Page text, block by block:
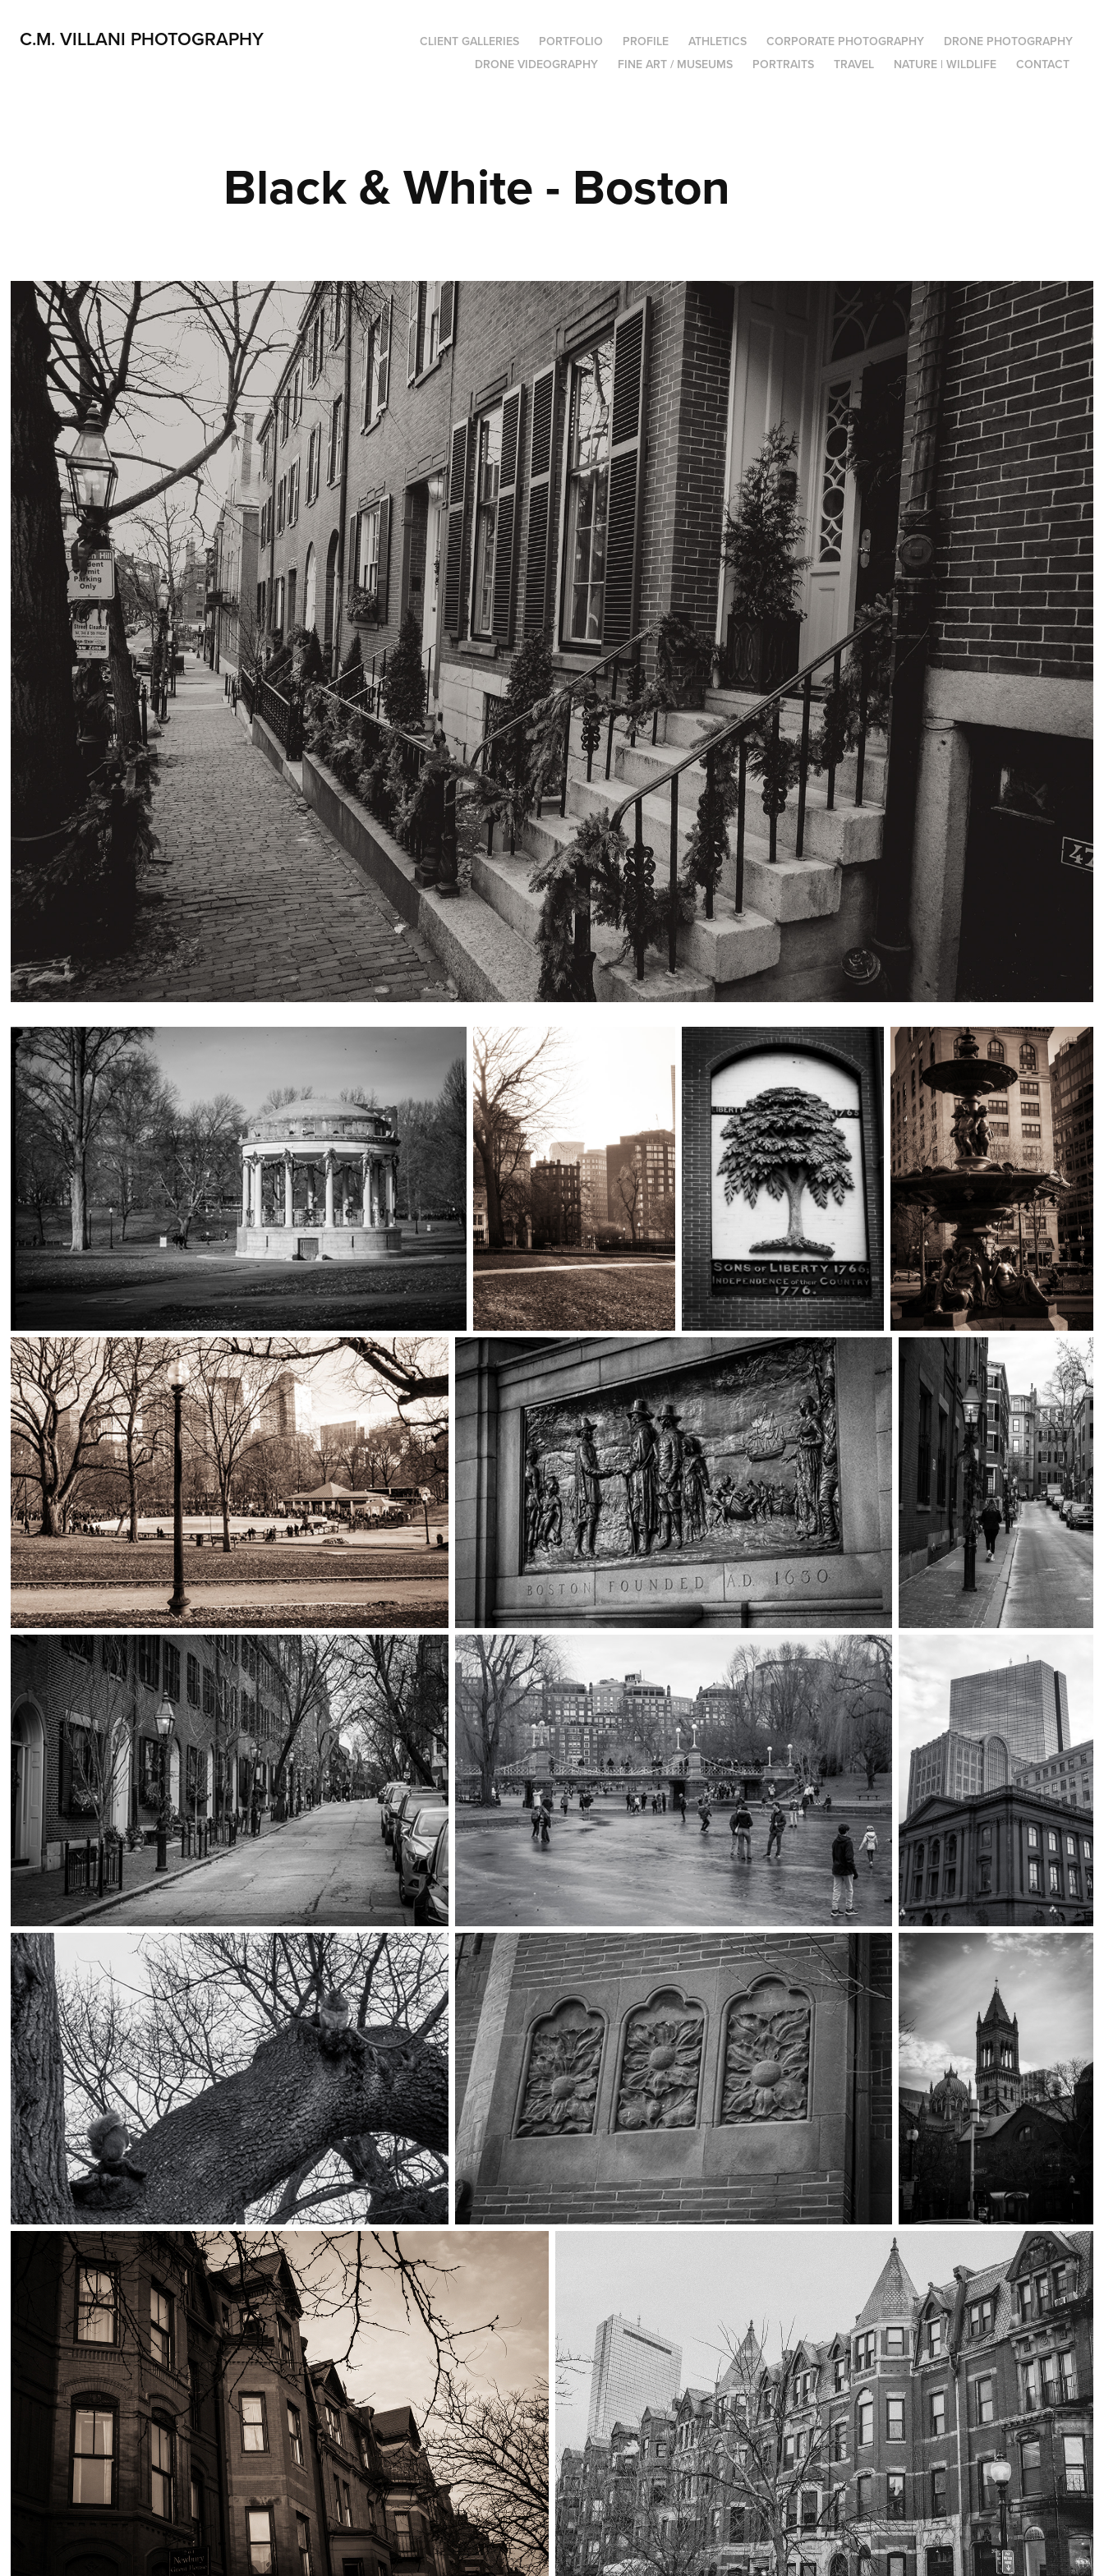
C.M. VILLANI PHOTOGRAPHY CLIENT GALLERIES PORTFOLIO PROFILE ATHLETICS CORPORATE PHOTOGRAPHY
DRONE PHOTOGRAPHY
DRONE VIDEOGRAPHY
FINE ART / MUSEUMS PORTRAITS TRAVEL NATURE | WILDLIFE CONTACT
Black & White - Boston